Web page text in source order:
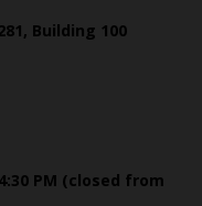
Building 100
PM (closed from